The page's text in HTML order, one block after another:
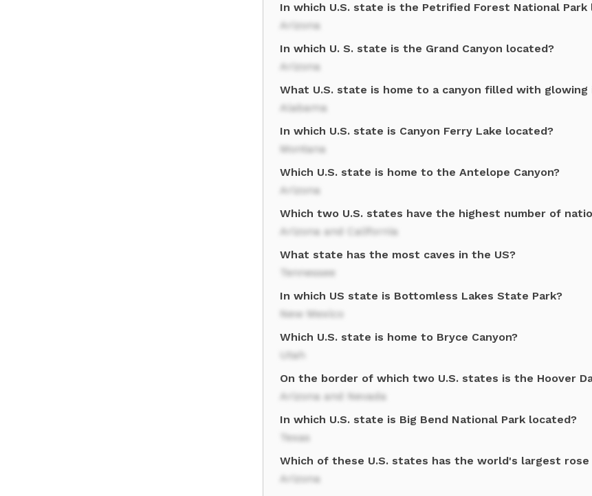
In which U.S. state is the Petrified Forest National Park
Arizona
In which U. S. state is the Grand Canyon located?
Arizona
What U.S. state is home to a canyon filled with glowing
Alabama
In which U.S. state is Canyon Ferry Lake located?
Montana
Which U.S. state is home to the Antelope Canyon?
Arizona
Which two U.S. states have the highest number of
Arizona and California
What state has the most caves in the US?
Tennessee
In which US state is Bottomless Lakes State Park?
New Mexico
Which U.S. state is home to Bryce Canyon?
Utah
On the border of which two U.S. states is the Hoover
Arizona and Nevada
In which U.S. state is Big Bend National Park located?
Texas
Which of these U.S. states has the world's largest rose
Arizona